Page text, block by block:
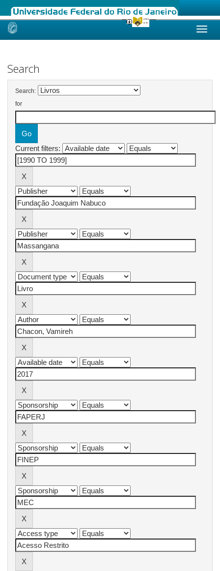
Skip
Search
Search:
for
Current filters: